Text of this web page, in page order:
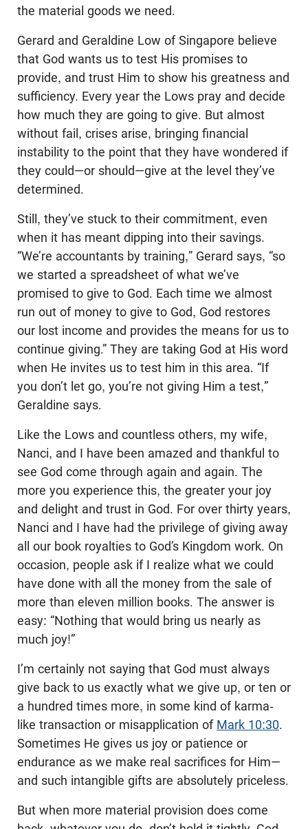
the material goods we need.
Gerard and Geraldine Low of Singapore believe
that God wants us to test His promises to
provide, and trust Him to show his greatness and
sufficiency. Every year the Lows pray and decide
how much they are going to give. But almost
without fail, crises arise, bringing financial
instability to the point that they have wondered if
they could—or should—give at the level they’ve
determined.
Still, they’ve stuck to their commitment, even
when it has meant dipping into their savings.
“We’re accountants by training,” Gerard says, “so
we started a spreadsheet of what we’ve
promised to give to God. Each time we almost
run out of money to give to God, God restores
our lost income and provides the means for us to
continue giving.” They are taking God at His word
when He invites us to test him in this area. “If
you don’t let go, you’re not giving Him a test,”
Geraldine says.
Like the Lows and countless others, my wife,
Nanci, and I have been amazed and thankful to
see God come through again and again. The
more you experience this, the greater your joy
and delight and trust in God. For over thirty years,
Nanci and I have had the privilege of giving away
all our book royalties to God’s Kingdom work. On
occasion, people ask if I realize what we could
have done with all the money from the sale of
more than eleven million books. The answer is
easy: “Nothing that would bring us nearly as
much joy!”
I’m certainly not saying that God must always
give back to us exactly what we give up, or ten or
a hundred times more, in some kind of karma-
like transaction or misapplication of Mark 10:30.
Sometimes He gives us joy or patience or
endurance as we make real sacrifices for Him—
and such intangible gifts are absolutely priceless.
But when more material provision does come